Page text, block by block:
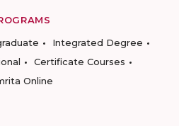
Integrated Degree
Certificate Courses
Online